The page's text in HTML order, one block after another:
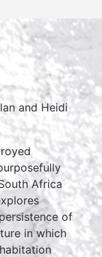
and Heidi
Africa
of
in which